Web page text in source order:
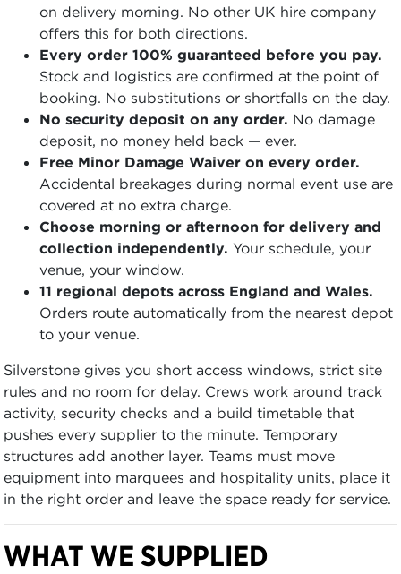
on delivery morning. No other UK hire company
offers this for both directions.
Every order 100% guaranteed before you pay.
Stock and logistics are confirmed at the point of
booking. No substitutions or shortfalls on the day.
No security deposit on any order. No damage
deposit, no money held back — ever.
Free Minor Damage Waiver on every order.
Accidental breakages during normal event use are
covered at no extra charge.
Choose morning or afternoon for delivery and
collection independently. Your schedule, your
venue, your window.
11 regional depots across England and Wales.
Orders route automatically from the nearest depot
to your venue.
Silverstone gives you short access windows, strict site
rules and no room for delay. Crews work around track
activity, security checks and a build timetable that
pushes every supplier to the minute. Temporary
structures add another layer. Teams must move
equipment into marquees and hospitality units, place it
in the right order and leave the space ready for service.
WHAT WE SUPPLIED